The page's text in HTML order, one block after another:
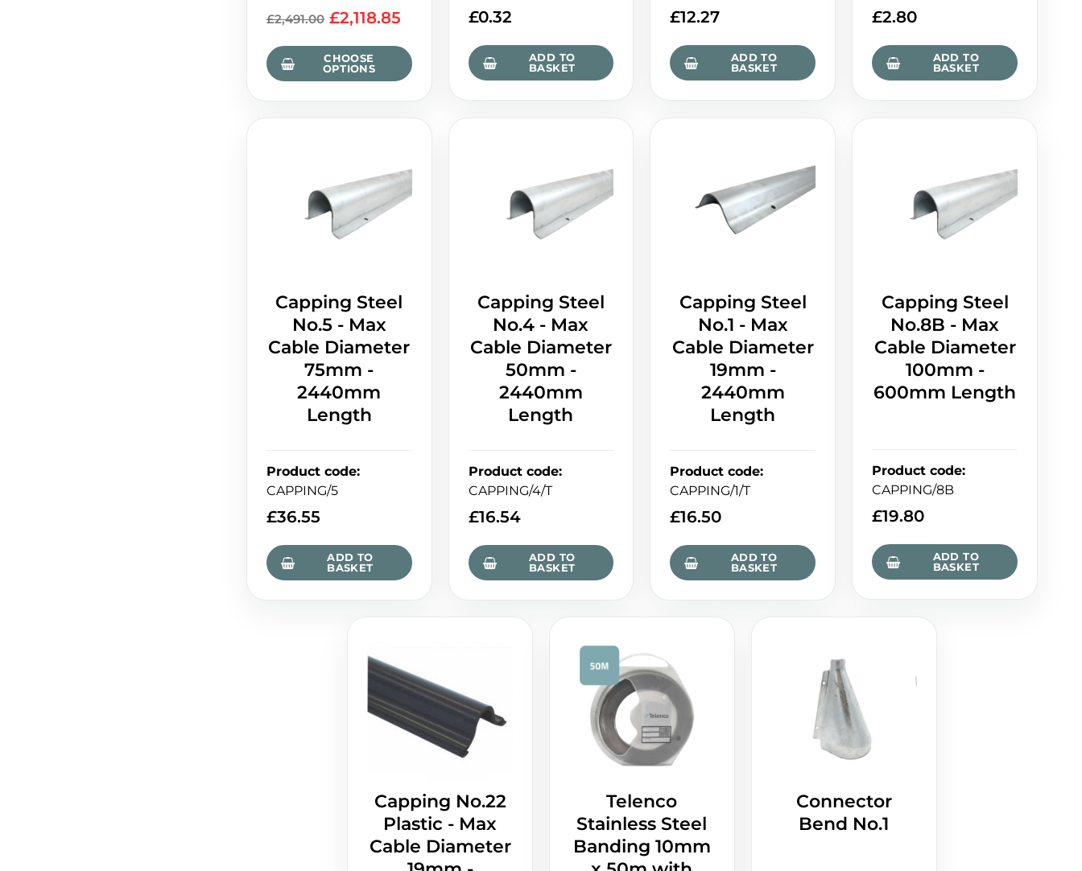
£2,491.00 £2,118.85
CHOOSE
OPTIONS
£0.32
ADD TO
BASKET
£12.27
ADD TO
BASKET
£2.80
ADD TO
BASKET
Capping Steel
No.5 - Max
Cable Diameter
75mm -
2440mm
Length
Product code:
CAPPING/5
£36.55
ADD TO
BASKET
Capping Steel
No.4 - Max
Cable Diameter
50mm -
2440mm
Length
Product code:
CAPPING/4/T
£16.54
ADD TO
BASKET
Capping Steel
No.1 - Max
Cable Diameter
19mm -
2440mm
Length
Product code:
CAPPING/1/T
£16.50
ADD TO
BASKET
Capping Steel
No.8B - Max
Cable Diameter
100mm -
600mm Length
Product code:
CAPPING/8B
£19.80
ADD TO
BASKET
Capping No.22
Plastic - Max
Cable Diameter
Telenco
Stainless Steel
Banding 10mm
Connector
Bend No.1